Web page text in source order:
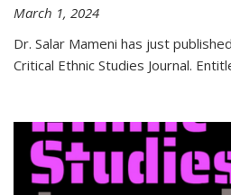
March 1, 2024
Dr. Salar Mameni has just
Critical Ethnic Studies Journal.